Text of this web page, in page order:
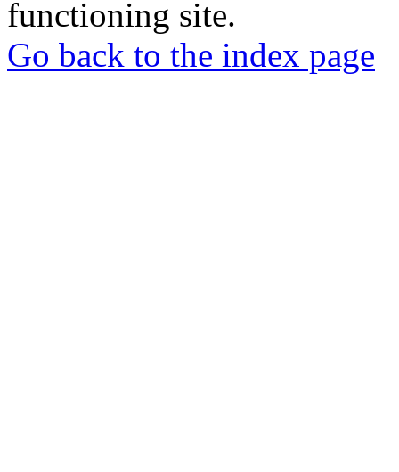
functioning site.
Go back to the index page